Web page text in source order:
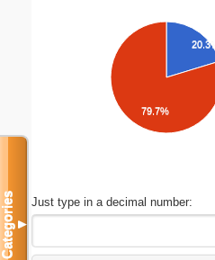
20.3%
79.7%
Just type in a decimal number:
Categories▼